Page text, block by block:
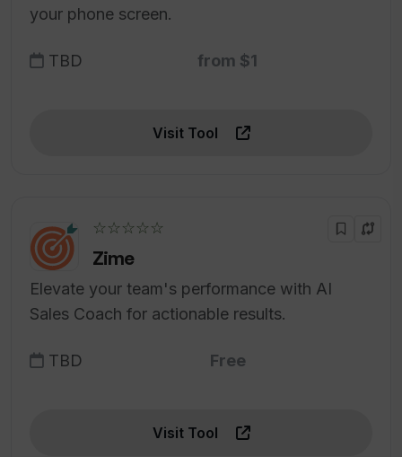
your phone screen.
TBD from $1
Visit Tool
☆☆☆☆☆
Zime
Elevate your team's performance with AI
Sales Coach for actionable results.
TBD Free
Visit Tool